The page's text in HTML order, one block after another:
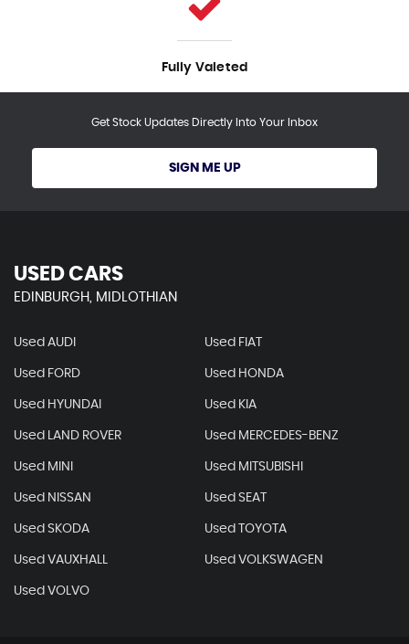
Fully Valeted
Get Stock Updates Directly Into Your Inbox
SIGN ME UP
USED CARS
EDINBURGH, MIDLOTHIAN
Used AUDI Used FIAT
Used FORD Used HONDA
Used HYUNDAI Used KIA
Used LAND ROVER Used MERCEDES-BENZ
Used MINI Used MITSUBISHI
Used NISSAN Used SEAT
Used SKODA Used TOYOTA
Used VAUXHALL Used VOLKSWAGEN
Used VOLVO